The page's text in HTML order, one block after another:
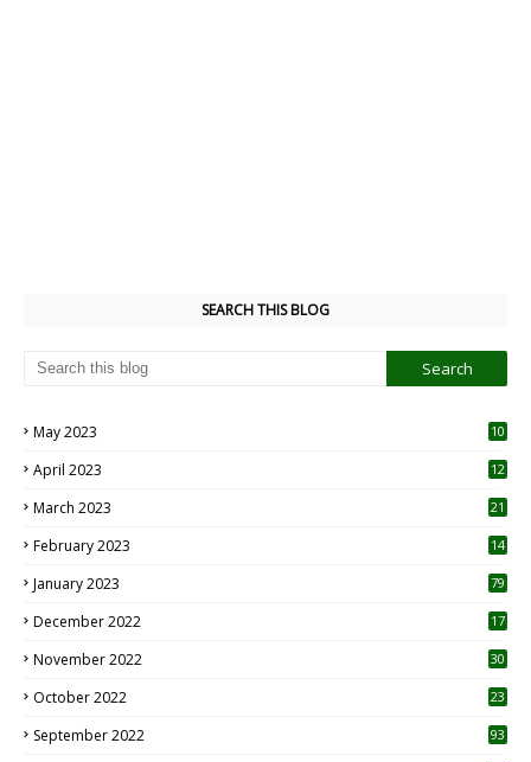
SEARCH THIS BLOG
May 2023
10
April 2023
12
March 2023 21
February 2023 14
January 2023 79
December 2022 17
November 2022 30
October 2022
23
September 2022 93